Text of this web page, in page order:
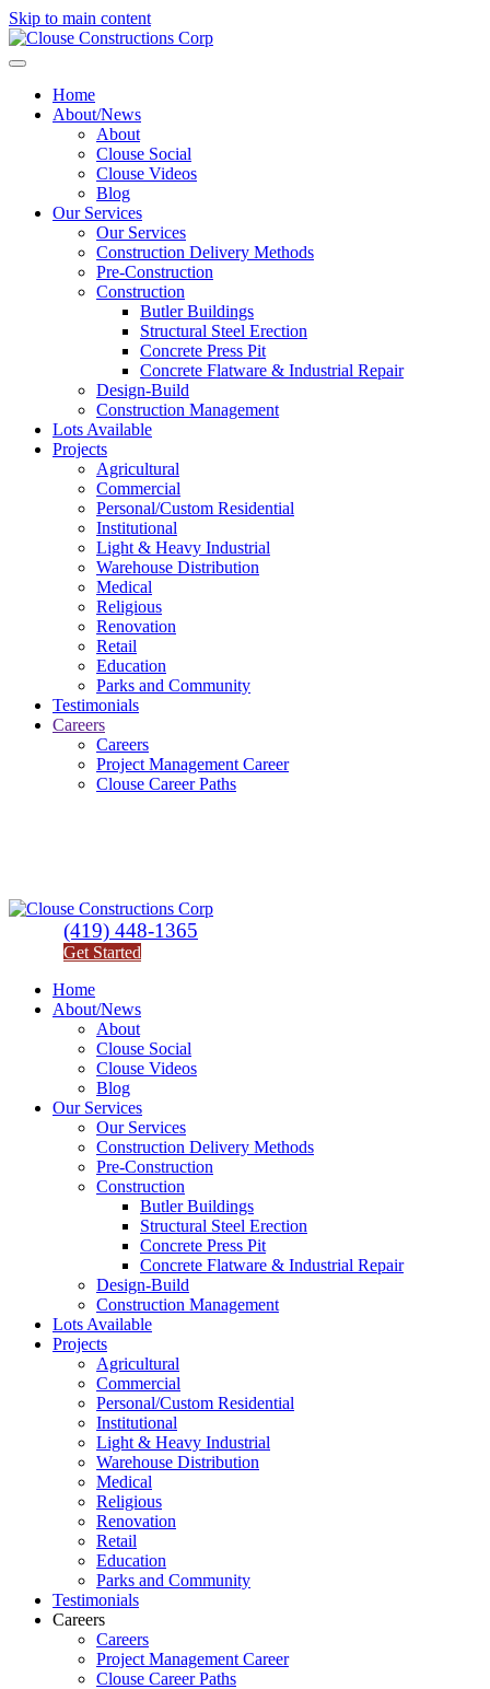
Skip to main content
Home
About/News
About
Clouse Social
Clouse Videos
Blog
Our Services
Our Services
Construction Delivery Methods
Pre-Construction
Construction
Butler Buildings
Structural Steel Erection
Concrete Press Pit
Concrete Flatware & Industrial Repair
Design-Build
Construction Management
Lots Available
Projects
Agricultural
Commercial
Personal/Custom Residential
Institutional
Light & Heavy Industrial
Warehouse Distribution
Medical
Religious
Renovation
Retail
Education
Parks and Community
Testimonials
Careers
Careers
Project Management Career
Clouse Career Paths
(419) 448-1365
Get Started
Home
About/News
About
Clouse Social
Clouse Videos
Blog
Our Services
Our Services
Construction Delivery Methods
Pre-Construction
Construction
Butler Buildings
Structural Steel Erection
Concrete Press Pit
Concrete Flatware & Industrial Repair
Design-Build
Construction Management
Lots Available
Projects
Agricultural
Commercial
Personal/Custom Residential
Institutional
Light & Heavy Industrial
Warehouse Distribution
Medical
Religious
Renovation
Retail
Education
Parks and Community
Testimonials
Careers
Careers
Project Management Career
Clouse Career Paths